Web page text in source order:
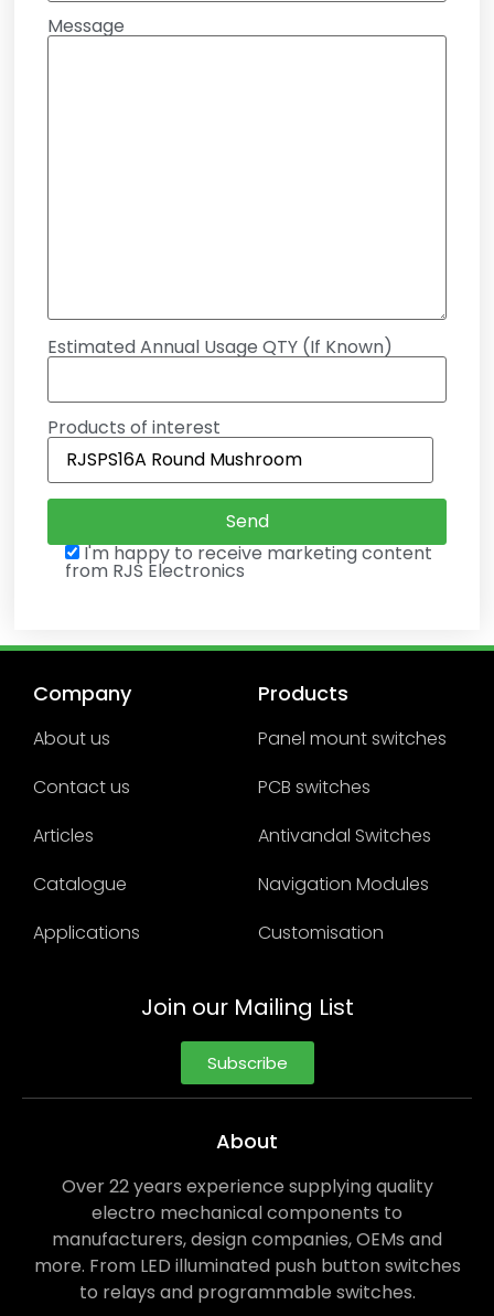
Message
Estimated Annual Usage QTY (If Known)
Products of interest
I'm happy to receive marketing content
from RJS Electronics
Company
About us
Contact us
Articles
Catalogue
Applications
Products
Panel mount switches
PCB switches
Antivandal Switches
Navigation Modules
Customisation
Join our Mailing List
Subscribe
About
Over 22 years experience supplying quality
electro mechanical components to
manufacturers, design companies, OEMs and
more. From LED illuminated push button switches
to relays and programmable switches.